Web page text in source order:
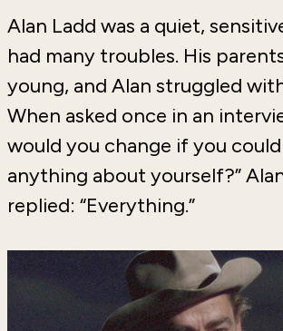
Alan Ladd was a quiet,
had many troubles. His
young, and Alan struggled
When asked once in an
would you change if you
anything about yourself?”
replied: “Everything.”